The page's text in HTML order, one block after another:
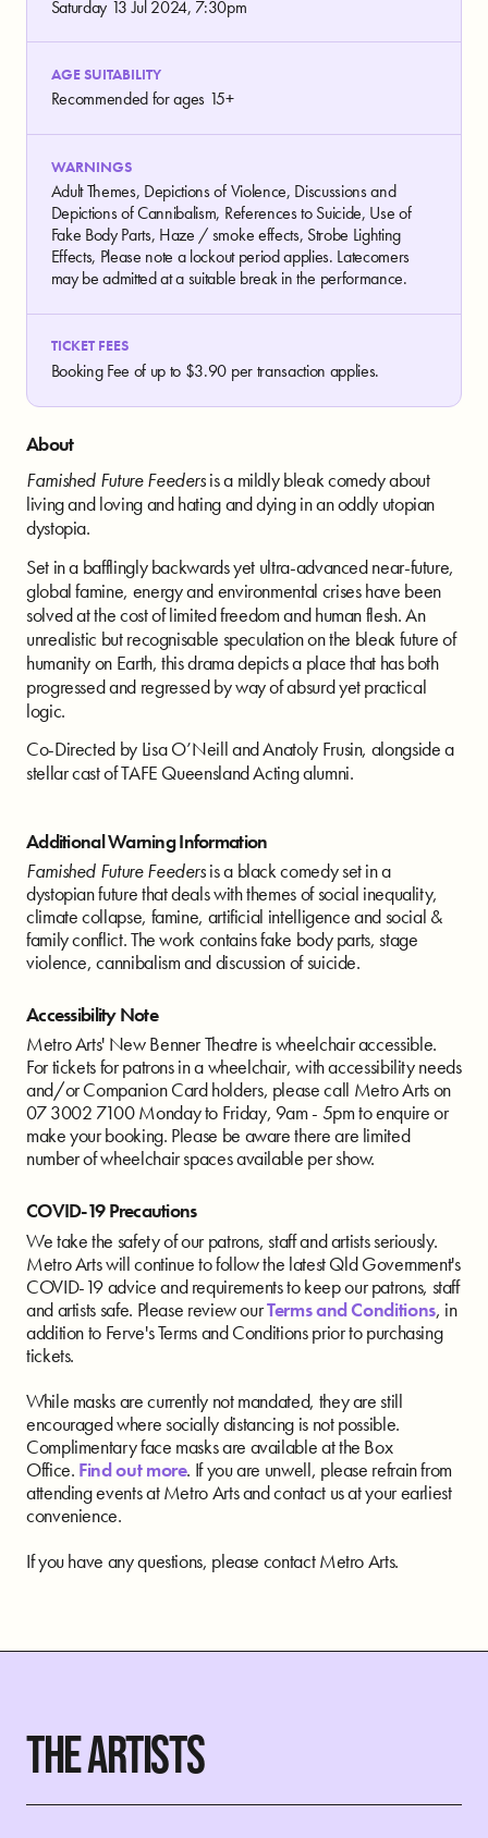
Saturday 13 Jul 2024, 7:30pm
AGE SUITABILITY
Recommended for ages 15+
WARNINGS
Adult Themes, Depictions of Violence, Discussions and
Depictions of Cannibalism, References to Suicide, Use of
Fake Body Parts, Haze / smoke effects, Strobe Lighting
Effects, Please note a lockout period applies. Latecomers
may be admitted at a suitable break in the performance.
TICKET FEES
Booking Fee of up to $3.90 per transaction applies.
About
Famished Future Feedersis a mildly bleakcomedy about
living and loving and hatingand dying in an oddly utopian
dystopia.
Set in a bafflingly backwards yet ultra-advanced near-future,
global famine, energy and environmental crises have been
solved at the cost of limited freedomand human flesh. An
unrealistic butrecognisable speculation on the bleak future of
humanity on Earth, this dramadepicts a place that has both
progressedand regressed by way of absurd yetpractical
logic.
Co-Directed by Lisa O’Neilland Anatoly Frusin, alongside a
stellar castof TAFE Queensland Acting alumni.
Additional Warning Information
Famished Future Feedersis a black comedy set in a
dystopian future that deals with themes of social inequality,
climate collapse, famine, artificial intelligence and social &
family conflict. The work contains fake body parts, stage
violence, cannibalism and discussion of suicide.
Accessibility Note
Metro Arts' New Benner Theatre is wheelchair accessible.
For tickets for patrons in a wheelchair, with accessibility needs
and/or Companion Card holders, please call Metro Arts on
07 3002 7100 Monday to Friday, 9am - 5pm to enquire or
make your booking. Please be aware there are limited
number of wheelchair spaces available per show.
COVID-19 Precautions
We take the safety of our patrons, staff and artists seriously.
Metro Arts will continue to follow the latest Qld Government's
COVID-19 advice and requirements to keep our patrons, staff
and artists safe. Please review ourTerms and Conditions, in
addition to Ferve's Terms and Conditions prior to purchasing
tickets.
While masks are currently not mandated, they are still
encouraged where socially distancing is not possible.
Complimentary face masks are available at the Box
Office. Find out more. If you are unwell, please refrain from
attending events at Metro Arts and contact us at your earliest
convenience.
If you have any questions, please contact Metro Arts.
THE ARTISTS